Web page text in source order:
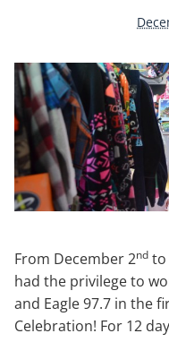
From December 2nd to
had the privilege to
and Eagle 97.7 in the
Celebration! For 12